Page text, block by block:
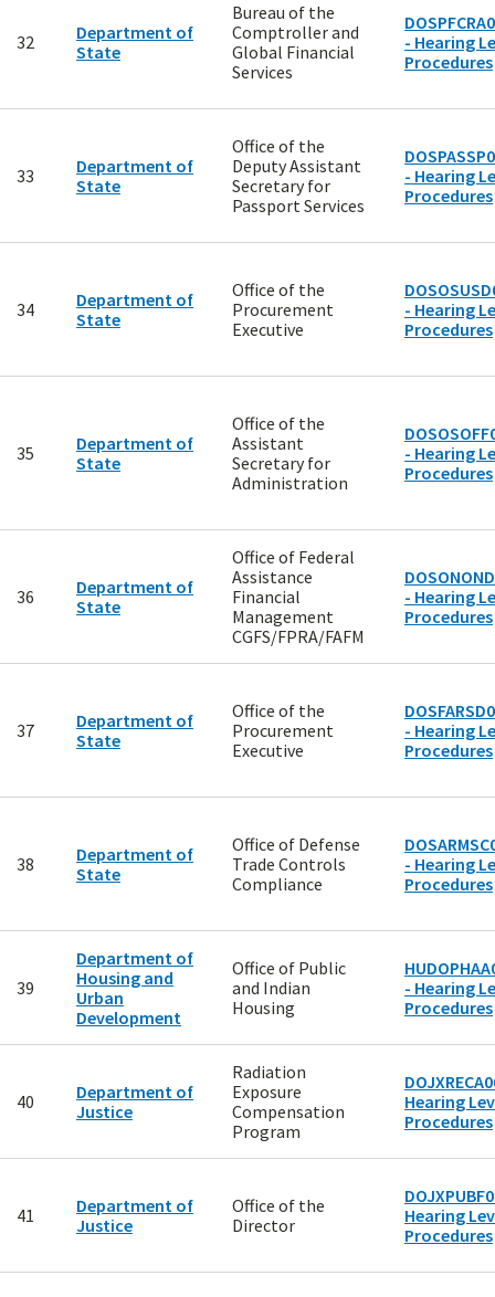
32
Department of
State
Bureau of the
Comptroller and
Global Financial
Services
- Hearing
Procedures
33
Department of
State
Office of the
Deputy Assistant
Secretary for
Passport Services
- Hearing
Procedures
34
Department of
State
Office of the
Procurement
Executive
- Hearing
Procedures
35
Department of
State
Office of the
Assistant
Secretary for
Administration
- Hearing
Procedures
36
Department of
State
Office of Federal
Assistance
Financial
Management
CGFS/FPRA/FAFM
- Hearing
Procedures
37
Department of
State
Office of the
Procurement
Executive
- Hearing
Procedures
38
Department of
State
Office of Defense
Trade Controls
Compliance
- Hearing
Procedures
39
Department of
Housing and
Urban
Development
Office of Public
and Indian
Housing
- Hearing
Procedures
40
Department of
Justice
Radiation
Exposure
Compensation
Program
Hearing
Procedures
41
Department of
Justice
Office of the
Director
Hearing
Procedures